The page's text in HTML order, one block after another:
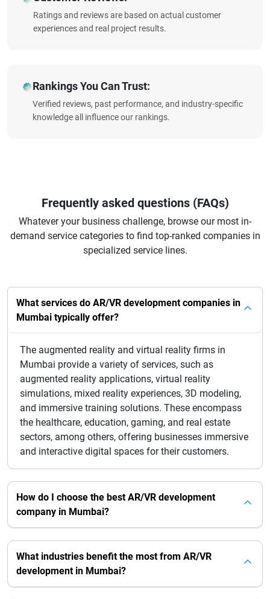
Ratings and reviews are based on actual customer
experiences and real project results.
Rankings You Can Trust:
Verified reviews, past performance, and industry-specific
knowledge all influence our rankings.
Frequently asked questions (FAQs)
Whatever your business challenge, browse our most in-
demand service categories to find top-ranked companies in
specialized service lines.
What services do AR/VR development companies in
Mumbai typically offer?
The augmented reality and virtual reality firms in
Mumbai provide a variety of services, such as
augmented reality applications, virtual reality
simulations, mixed reality experiences, 3D modeling,
and immersive training solutions. These encompass
the healthcare, education, gaming, and real estate
sectors, among others, offering businesses immersive
and interactive digital spaces for their customers.
How do I choose the best AR/VR development
company in Mumbai?
What industries benefit the most from AR/VR
development in Mumbai?